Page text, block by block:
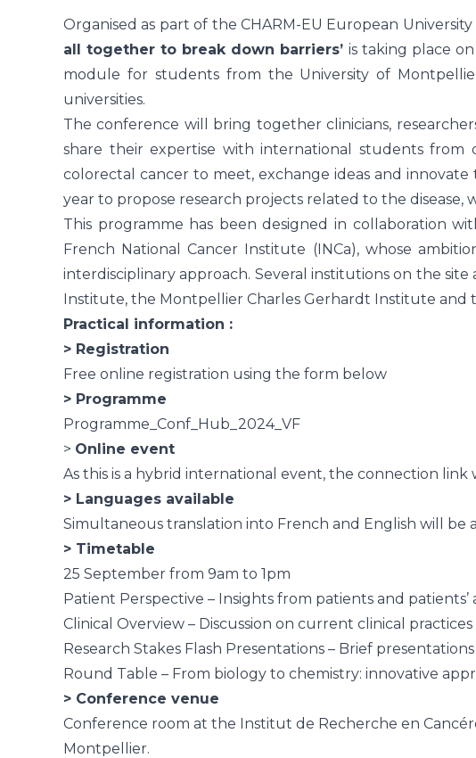
Organised as part of the CHARM-EU European
all together to break down barriers’ is taking place on
module for students from the University of
universities.
The conference will bring together clinicians,
share their expertise with international students
colorectal cancer to meet, exchange ideas and
year to propose research projects related to the
This programme has been designed in collaboration
French National Cancer Institute (INCa), whose
interdisciplinary approach. Several institutions on the
Institute, the Montpellier Charles Gerhardt Institute and
Practical information :
> Registration
Free online registration using the form below
> Programme
Programme_Conf_Hub_2024_VF
> Online event
As this is a hybrid international event, the connection
> Languages available
Simultaneous translation into French and English will be
> Timetable
25 September from 9am to 1pm
Patient Perspective – Insights from patients and
Clinical Overview – Discussion on current clinical
Research Stakes Flash Presentations – Brief
Round Table – From biology to chemistry: innovative
> Conference venue
Conference room at the Institut de Recherche en
Montpellier.